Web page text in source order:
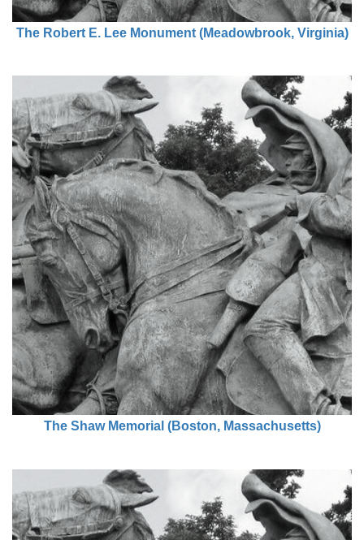
The Robert E. Lee Monument (Meadowbrook, Virginia)
The Shaw Memorial (Boston, Massachusetts)